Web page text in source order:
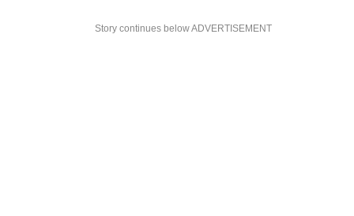
Story continues below ADVERTISEMENT